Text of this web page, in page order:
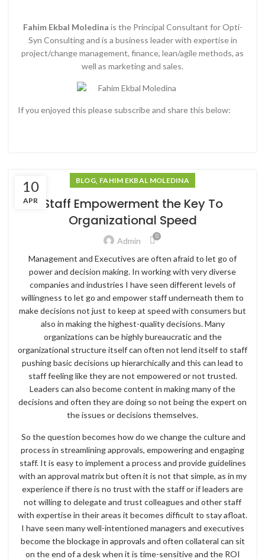
Fahim Ekbal Moledina is the Principal Consultant for Opti-
Syn Consulting and is a business leader with expertise in
project/change management, finance, lean/agile methods, as
well as marketing and sales.
If you enjoyed this please subscribe and share this below:
10
APR
BLOG, FAHIM EKBAL MOLEDINA
Staff Empowerment the Key To
Organizational Speed
Admin 0
Management and Executives are often afraid to let go of
power and decision making. In working with very diverse
companies and industries I have seen different levels of
willingness to let go and empower staff underneath them to
make decisions not just to keep at speed with consumers but
also in making the highest-quality decisions. Many
organizations can be highly bureaucratic and the
organizational structure itself can often not lend itself to staff
pushing basic decisions up hierarchically and this can lead to
staff feeling like they are not empowered or not trusted.
Leaders can also become content in making many of the
decisions and often they are doing so not being the expert on
the issues or decisions themselves.
So the question becomes how do we change the culture and
process in streamlining approvals, empowering and engaging
staff. It is easy to implement a process and provide guidelines
with an approval matrix but often it is not that simple, as in my
experience if there is no trust with the staff or if leaders are
not willing to delegate and trust colleagues and other staff
with expertise in their areas it becomes difficult to stay afloat.
I have seen many well-intentioned managers and executives
become the blockage in approvals and often collateral can sit
on the end of a desk when it is time-sensitive and the ROI